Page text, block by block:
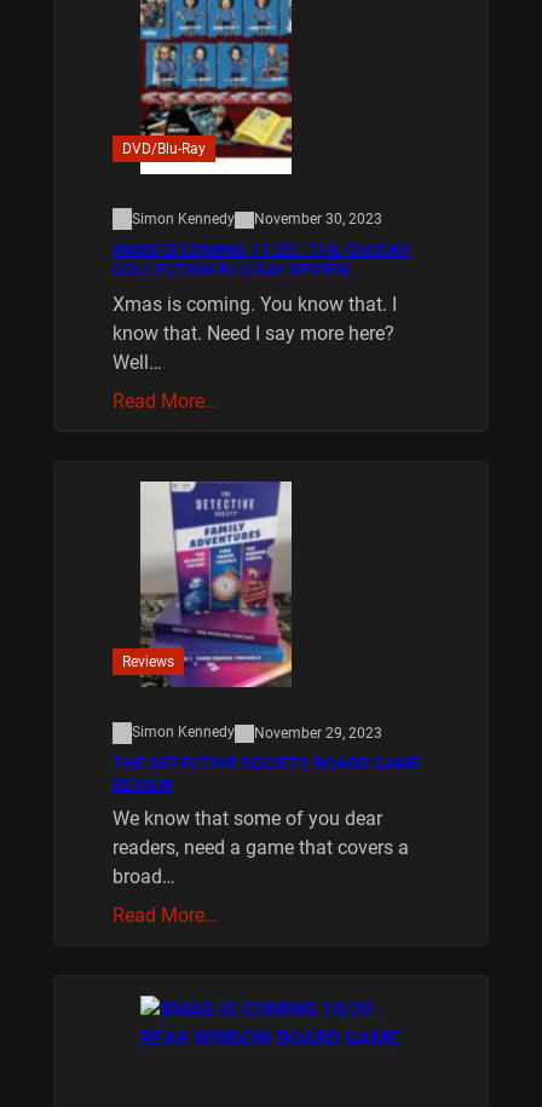
DVD/Blu-Ray
Simon Kennedy November 30, 2023
XMAS IS COMING 11/20 : THE CHUCKY
COLLECTION BLU RAY REVIEW
Xmas is coming. You know that. I
know that. Need I say more here?
Well…
Read More…
Reviews
Simon Kennedy November 29, 2023
THE DETECTIVE SOCIETY BOARD GAME
REVIEW
We know that some of you dear
readers, need a game that covers a
broad…
Read More…